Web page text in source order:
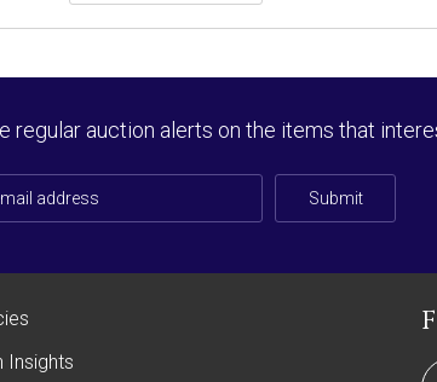
regular auction alerts on the items that
Submit
Insights